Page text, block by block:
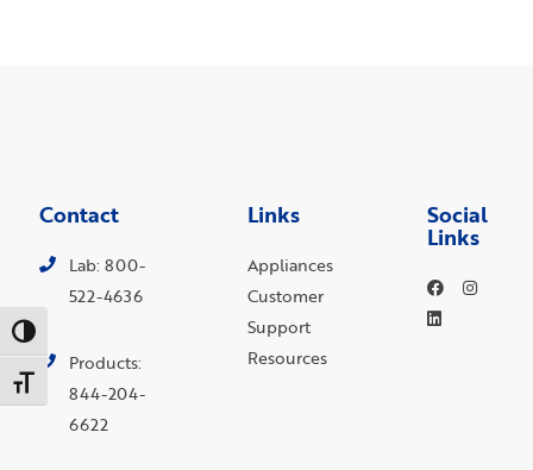
Toggle High Contrast
Toggle Font size
Contact
Lab: 800-
522-4636
Products:
844-204-
6622
Links
Appliances
Customer
Support
Resources
Social
Links